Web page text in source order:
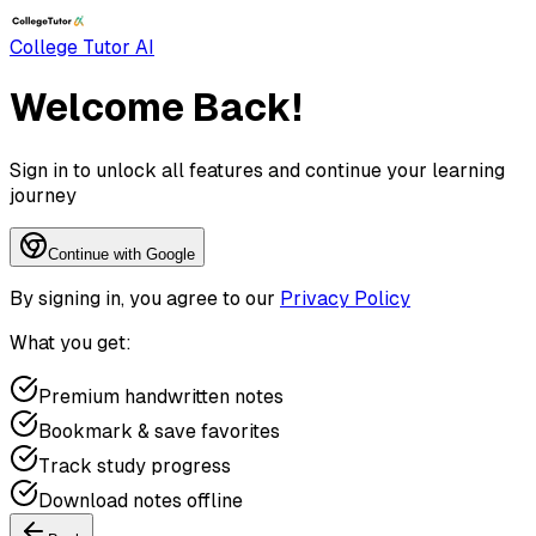
College Tutor AI
Welcome Back!
Sign in to unlock all features and continue your learning
journey
Continue with Google
By signing in, you agree to our Privacy Policy
What you get:
Premium handwritten notes
Bookmark & save favorites
Track study progress
Download notes offline